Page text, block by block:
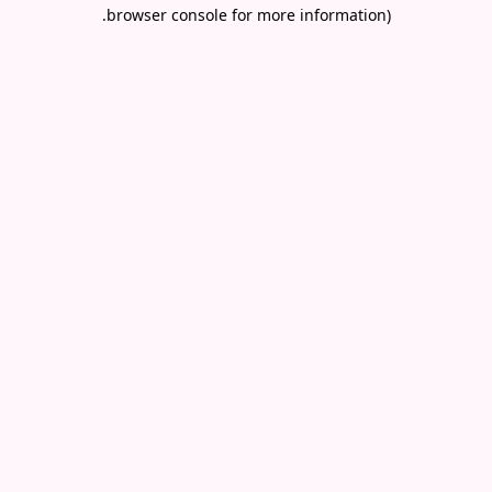
browser console for more information)
.